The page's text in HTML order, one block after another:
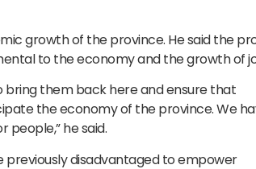
growth of the province. He said the
to the economy and the growth of
bring them back here and ensure that
the economy of the province. We
he said.
disadvantaged to empower